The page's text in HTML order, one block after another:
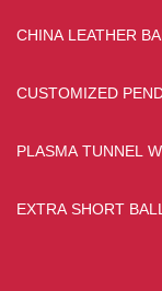
CHINA LEATHER
CUSTOMIZED
PLASMA TUNNEL
EXTRA SHORT